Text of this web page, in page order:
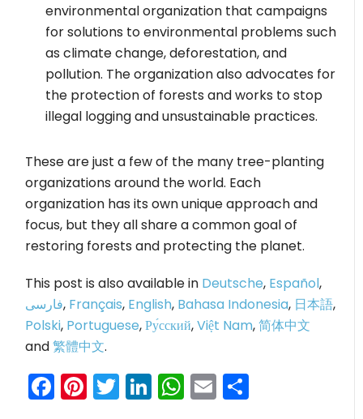
environmental organization that campaigns
for solutions to environmental problems such
as climate change, deforestation, and
pollution. The organization also advocates for
the protection of forests and works to stop
illegal logging and unsustainable practices.
These are just a few of the many tree-planting
organizations around the world. Each
organization has its own unique approach and
focus, but they all share a common goal of
restoring forests and protecting the planet.
This post is also available in Deutsche, Español,
فارسی, Français, English, Bahasa Indonesia, 日本語,
Polski, Portuguese,Ру́сский,Việt Nam,简体中文
and繁體中文.
Facebook
Pinterest
Twitter
LinkedIn
WhatsApp
Email